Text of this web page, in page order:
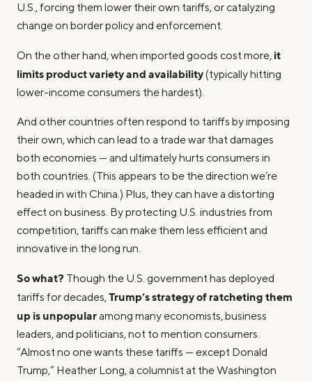
U.S., forcing them lower their own tariffs, or catalyzing
change on border policy and enforcement.
On the other hand, when imported goods cost more, it
limits product variety and availability(typically hitting
lower-income consumers the hardest).
And other countries often respond to tariffs by imposing
their own, which can lead to a trade war that damages
both economies — and ultimately hurts consumers in
both countries. (This appears to be the direction we’re
headed in with China.) Plus, they can have a distorting
effect on business. By protecting U.S. industries from
competition, tariffs can make them less efficient and
innovative in the long run.
So what? Though the U.S. government has deployed
tariffs for decades,Trump’s strategy of ratcheting them
up is unpopular among many economists, business
leaders, and politicians, not to mention consumers.
“Almost no one wants these tariffs — except Donald
Trump,” Heather Long, a columnist at the Washington